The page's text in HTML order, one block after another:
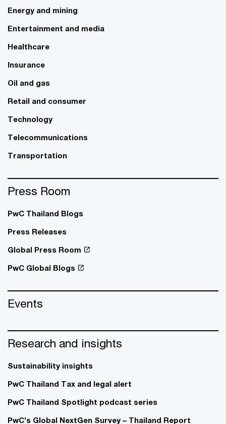
Energy and mining
Entertainment and media
Healthcare
Insurance
Oil and gas
Retail and consumer
Technology
Telecommunications
Transportation
Press Room
PwC Thailand Blogs
Press Releases
Global Press Room
PwC Global Blogs
Events
Research and insights
Sustainability insights
PwC Thailand Tax and legal alert
PwC Thailand Spotlight podcast series
PwC’s Global NextGen Survey – Thailand Report